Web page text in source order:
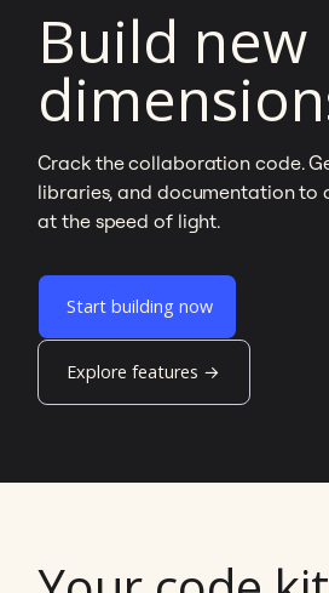
Build new
Crack the collaboration code.
libraries, and documentation to
at the speed of light.
Start building now
Explore features →